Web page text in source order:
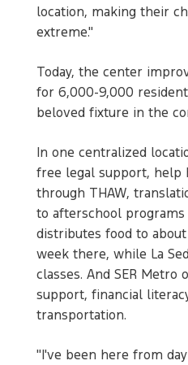
location, making their
extreme."
Today, the center
for 6,000-9,000
beloved fixture in the
In one centralized
free legal support, help
through THAW,
to afterschool programs
distributes food to about
week there, while La
classes. And SER Metro
support, financial
transportation.
"I've been here from